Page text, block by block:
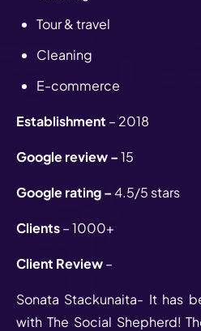
Tour & travel
Cleaning
E-commerce
Establishment – 2018
Google review –15
Google rating –4.5/5 stars
Clients– 1000+
Client Review–
Sonata Stackunaita- It has
with The Social Shepherd!